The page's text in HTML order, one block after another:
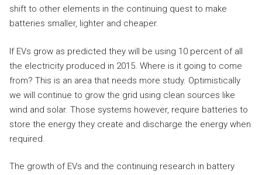
shift to other elements in the continuing quest to make
batteries smaller, lighter and cheaper.
If EVs grow as predicted they will be using 10 percent of all
the electricity produced in 2015. Where is it going to come
from? This is an area that needs more study. Optimistically
we will continue to grow the grid using clean sources like
wind and solar. Those systems however, require batteries to
store the energy they create and discharge the energy when
required.
The growth of EVs and the continuing research in battery